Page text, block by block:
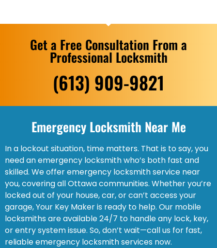
Get a Free Consultation From a
Professional Locksmith
(613) 909-9821
Emergency Locksmith Near Me
In a lockout situation, time matters. That is to say, you
need an emergency locksmith who’s both fast and
skilled. We offer emergency locksmith service near
you, covering all Ottawa communities. Whether you’re
locked out of your house, car, or can’t access your
garage, Your Key Maker is ready to help. Our mobile
locksmiths are available 24/7 to handle any lock, key,
or entry system issue. So, don’t wait—call us for fast,
reliable emergency locksmith services now.